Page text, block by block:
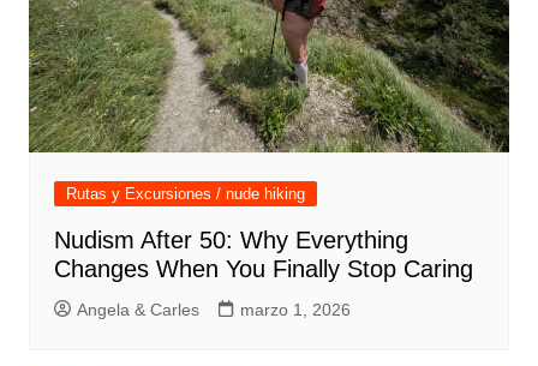
Rutas y Excursiones / nude hiking
Nudism After 50: Why Everything
Changes When You Finally Stop Caring
Angela & Carles marzo 1, 2026